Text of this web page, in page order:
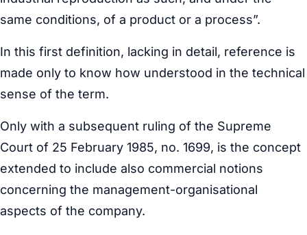
same conditions, of a product or a process”.
In this first definition, lacking in detail, reference is
made only to know how understood in the technical
sense of the term.
Only with a subsequent ruling of the Supreme
Court of 25 February 1985, no. 1699, is the concept
extended to include also commercial notions
concerning the management-organisational
aspects of the company.